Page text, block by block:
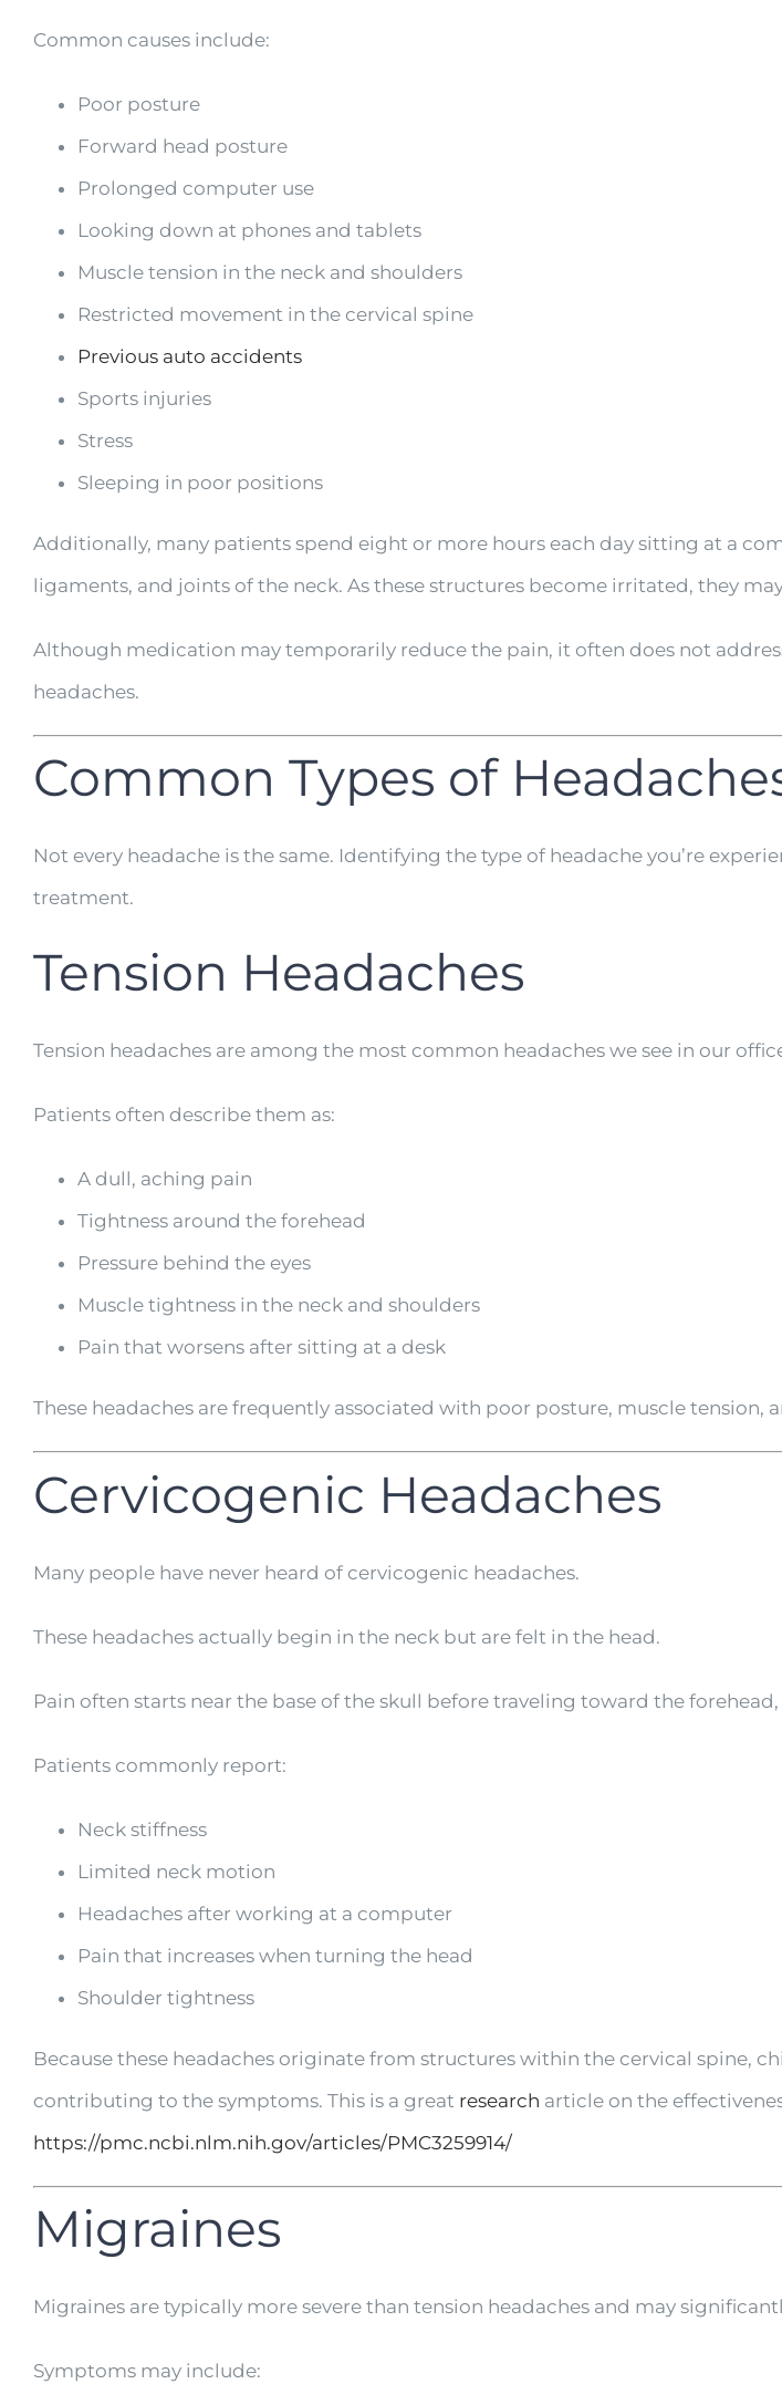
Common causes include:
Poor posture
Forward head posture
Prolonged computer use
Looking down at phones and tablets
Muscle tension in the neck and shoulders
Restricted movement in the cervical spine
Previous auto accidents
Sports injuries
Stress
Sleeping in poor positions
Additionally, many patients spend eight or more hours each day sitting at a
ligaments, and joints of the neck. As these structures become irritated, they
Although medication may temporarily reduce the pain, it often does not
headaches.
Common Types of
Not every headache is the same. Identifying the type of headache you’re
treatment.
Tension Headaches
Tension headaches are among the most common headaches we see in our
Patients often describe them as:
A dull, aching pain
Tightness around the forehead
Pressure behind the eyes
Muscle tightness in the neck and shoulders
Pain that worsens after sitting at a desk
These headaches are frequently associated with poor posture, muscle
Cervicogenic Headaches
Many people have never heard of cervicogenic headaches.
These headaches actually begin in the neck but are felt in the head.
Pain often starts near the base of the skull before traveling toward the
Patients commonly report:
Neck stiffness
Limited neck motion
Headaches after working at a computer
Pain that increases when turning the head
Shoulder tightness
Because these headaches originate from structures within the cervical
contributing to the symptoms. This is a great research article on the
https://pmc.ncbi.nlm.nih.gov/articles/PMC3259914/
Migraines
Migraines are typically more severe than tension headaches and may
Symptoms may include: